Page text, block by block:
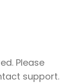
Please
support.